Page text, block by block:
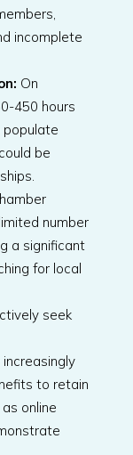
incomplete
On
450 hours
populate
be
number
a significant
for local
seek
to retain
online